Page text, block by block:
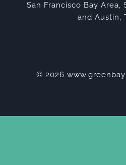
San Francisco Bay Area,
and Austin,
© 2026